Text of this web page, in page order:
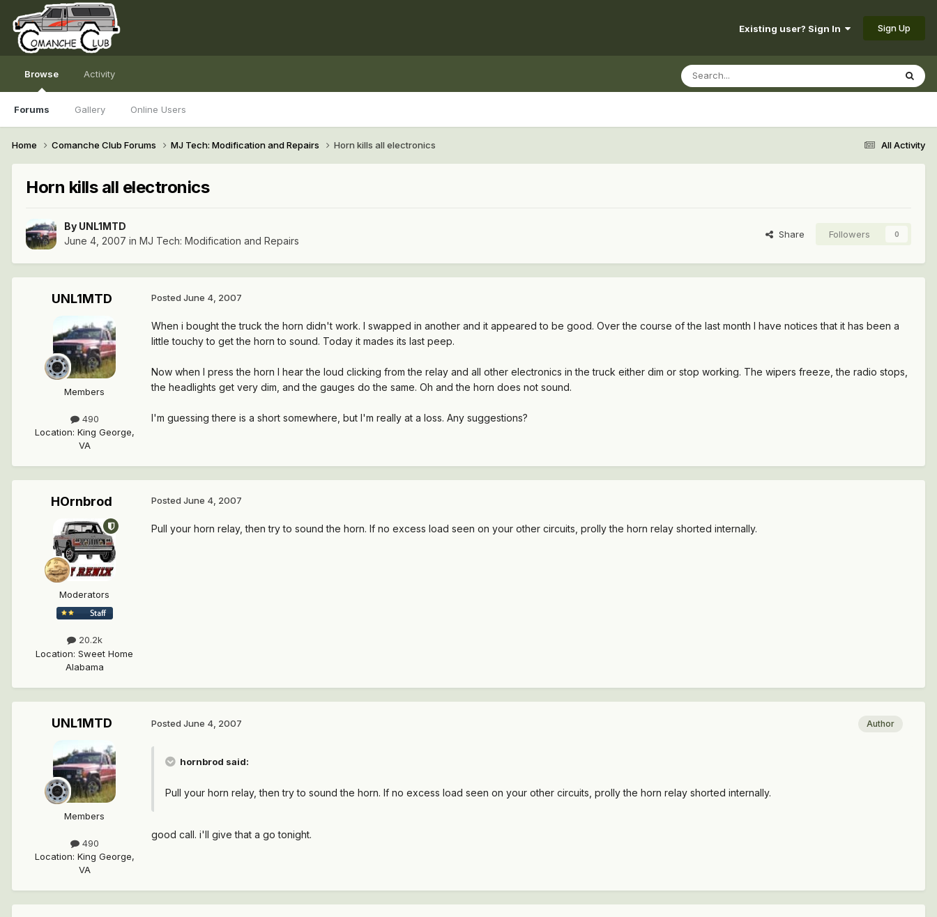
Existing user? Sign In Sign Up
Browse
Forums Gallery Online Users
Activity
All Activity
Home Comanche Club Forums MJ Tech: Modification and Repairs Horn kills all electronics
Horn kills all electronics
By UNL1MTD
June 4, 2007 in MJ Tech: Modification and Repairs
Share Followers 0
UNL1MTD
Members
490
Location: King George,
VA
Posted June 4, 2007
When i bought the truck the horn didn't work. I swapped in another and it appeared to be good. Over the course of the last month I have notices that it has been a
little touchy to get the horn to sound. Today it mades its last peep.
Now when I press the horn I hear the loud clicking from the relay and all other electronics in the truck either dim or stop working. The wipers freeze, the radio stops,
the headlights get very dim, and the gauges do the same. Oh and the horn does not sound.
I'm guessing there is a short somewhere, but I'm really at a loss. Any suggestions?
HOrnbrod
Moderators
20.2k
Location: Sweet Home
Alabama
Posted June 4, 2007
Pull your horn relay, then try to sound the horn. If no excess load seen on your other circuits, prolly the horn relay shorted internally.
UNL1MTD
Members
490
Location: King George,
VA
Author
Posted June 4, 2007
hornbrod said:
Pull your horn relay, then try to sound the horn. If no excess load seen on your other circuits, prolly the horn relay shorted internally.
good call. i'll give that a go tonight.